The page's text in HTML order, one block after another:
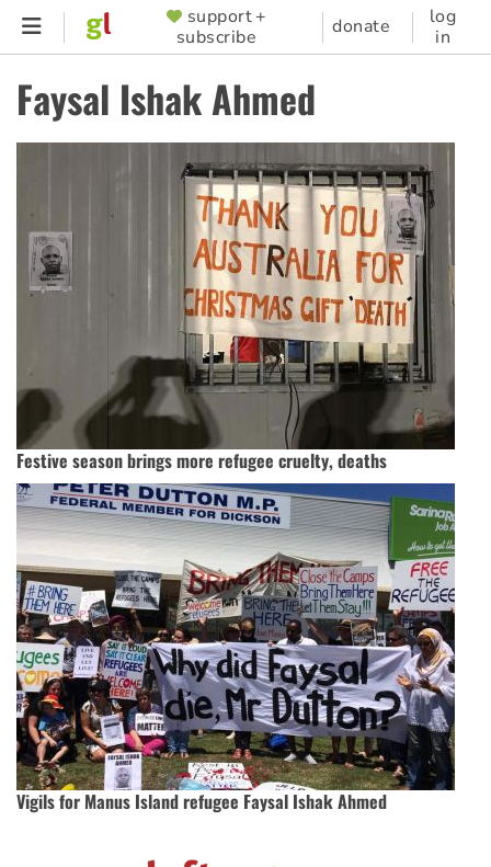
Skip
content
SUPPORTER
MENU
support +
subscribe
donate
log
in
Faysal Ishak Ahmed
Festive season brings more refugee cruelty, deaths
Vigils for Manus Island refugee Faysal Ishak Ahmed